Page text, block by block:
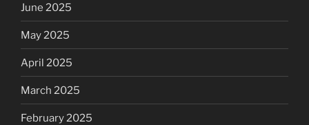
June 2025
May 2025
April 2025
March 2025
February 2025